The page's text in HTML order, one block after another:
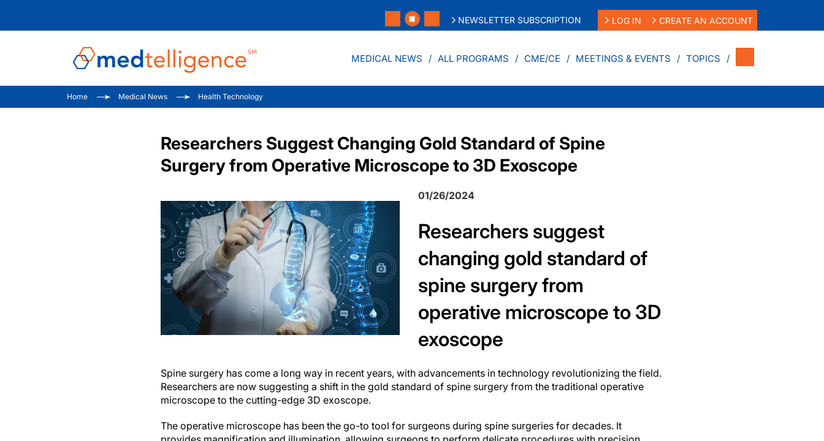
NEWSLETTER SUBSCRIPTION LOG IN CREATE AN ACCOUNT
MEDICAL NEWS ALL PROGRAMS CME/CE MEETINGS & EVENTS TOPICS
Home Medical News Health Technology
Researchers Suggest Changing Gold Standard of Spine
Surgery from Operative Microscope to 3D Exoscope
01/26/2024
Researchers suggest
changing gold standard of
spine surgery from
operative microscope to 3D
exoscope
Spine surgery has come a long way in recent years, with advancements in technology revolutionizing the field.
Researchers are now suggesting a shift in the gold standard of spine surgery from the traditional operative
microscope to the cutting-edge 3D exoscope.
The operative microscope has been the go-to tool for surgeons during spine surgeries for decades. It